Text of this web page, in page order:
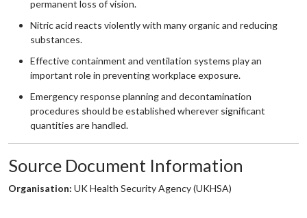
permanent loss of vision.
Nitric acid reacts violently with many organic and reducing
substances.
Effective containment and ventilation systems play an
important role in preventing workplace exposure.
Emergency response planning and decontamination
procedures should be established wherever significant
quantities are handled.
Source Document Information
Organisation: UK Health Security Agency (UKHSA)